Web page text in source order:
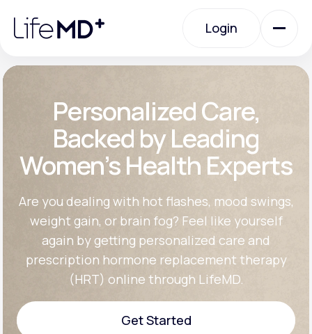
note:
website
accessibility
system.
Login
Login
Specialty Care
Labs
Membership Plans
About Us
Personalized Care,
Backed by Leading
Women’s Health Experts
Are you dealing with hot flashes, mood swings,
weight gain, or brain fog? Feel like yourself
again by getting personalized care and
prescription hormone replacement therapy
(HRT) online through LifeMD.
Get Started